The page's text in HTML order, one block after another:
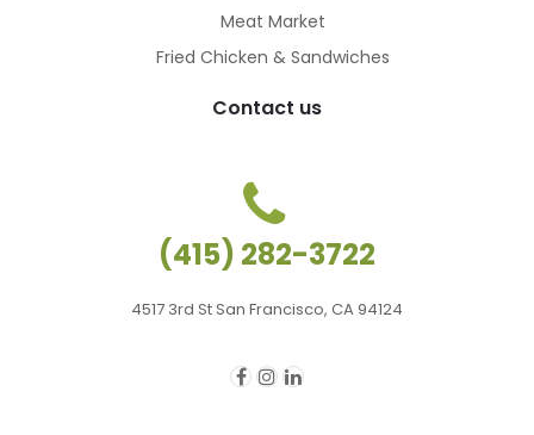
Meat Market
Fried Chicken & Sandwiches
Contact us
(415) 282-3722
4517 3rd St San Francisco, CA 94124